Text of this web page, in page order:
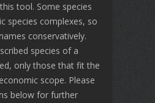
tool. Some species
species complexes, so
conservatively.
species of a
only those that fit the
scope. Please
below for further